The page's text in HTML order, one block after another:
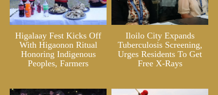
Higalaay Fest Kicks Off
With Higaonon Ritual
Honoring Indigenous
Peoples, Farmers
Iloilo City Expands
Tuberculosis Screening,
Urges Residents To Get
Free X-Rays